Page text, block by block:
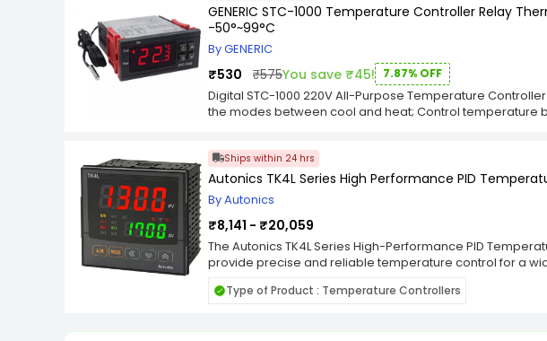
GENERIC STC-1000 Temperature Controller Relay
-50°~99°C
By GENERIC
₹530 ₹575You save ₹45! 7.87% OFF
Digital STC-1000 220V All-Purpose Temperature
the modes between cool and heat; Control temperature
34.5(W)(mm) Mounting size : 71(L) x 29(W)mm; sensor
Parameters : Temperature measuring range : -50 - 99°C;
70°C); Sensor error delay : 1 minute Power supply :
Sensor : NTC sensor (1PC); Relay contact capacity : Cool
temperature : 0 - 60°C; Storage temperature : -30 - 75°C;
condensate).
Ships within 24 hrs
Autonics TK4L Series High Performance PID
By Autonics
₹8,141 - ₹20,059
The Autonics TK4L Series High-Performance PID
provide precise and reliable temperature control for a
management, improving efficiency and maintaining
adaptable to diverse industrial needs. With features like
Type of Product : Temperature Controllers